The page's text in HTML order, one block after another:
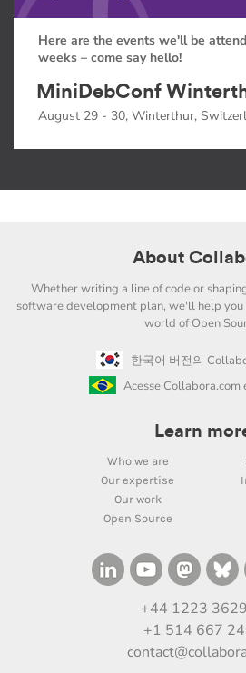
Here are the events we'll be
weeks – come say hello!
MiniDebConf
August 29 - 30, Winterthur,
About
Whether writing a line of code or
software development plan, we'll help
world of Open
한국어 버전의
Acesse Collabora.com
Learn
Who we are
Our expertise
Our work
Open Source
+44 1223
+1 514 667